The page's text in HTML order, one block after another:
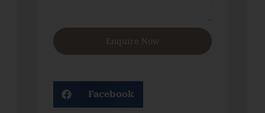
Enquire Now
Facebook